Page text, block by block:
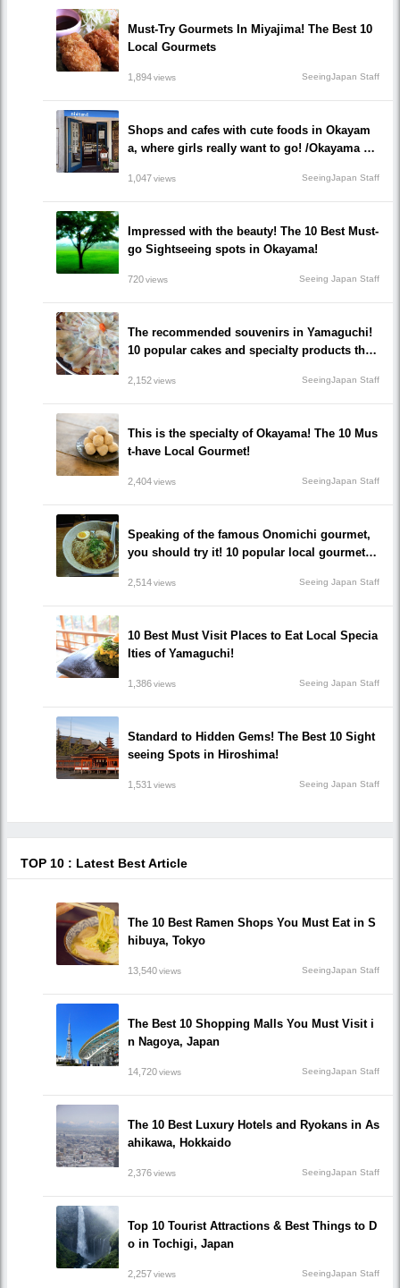
Must-Try Gourmets In Miyajima! The Best 10
Local Gourmets
1,894views SeeingJapan Staff
Shops and cafes with cute foods in Okayam
a, where girls really want to go! /Okayama Pr
1,047views SeeingJapan Staff
Impressed with the beauty! The 10 Best Must-
go Sightseeing spots in Okayama!
720views Seeing Japan Staff
The recommended souvenirs in Yamaguchi!
10 popular cakes and specialty products that
2,152views SeeingJapan Staff
This is the specialty of Okayama! The 10 Mus
t-have Local Gourmet!
2,404views SeeingJapan Staff
Speaking of the famous Onomichi gourmet,
you should try it! 10 popular local gourmet re
2,514views Seeing Japan Staff
10 Best Must Visit Places to Eat Local Specia
lties of Yamaguchi!
1,386views Seeing Japan Staff
Standard to Hidden Gems! The Best 10 Sight
seeing Spots in Hiroshima!
1,531 views Seeing Japan Staff
TOP 10 : Latest Best Article
The 10 Best Ramen Shops You Must Eat in S
hibuya, Tokyo
13,540views SeeingJapan Staff
The Best 10 Shopping Malls You Must Visit i
n Nagoya, Japan
14,720views SeeingJapan Staff
The 10 Best Luxury Hotels and Ryokans in As
ahikawa, Hokkaido
2,376views SeeingJapan Staff
Top 10 Tourist Attractions & Best Things to D
o in Tochigi, Japan
2,257views SeeingJapan Staff